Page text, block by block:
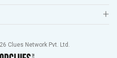
Clues Network Pvt. Ltd.